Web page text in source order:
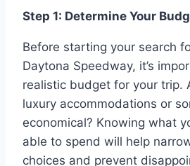
Step 1: Determine Your
Before starting your search
Daytona Speedway, it’s
realistic budget for your trip.
luxury accommodations or
economical? Knowing what
able to spend will help
choices and prevent